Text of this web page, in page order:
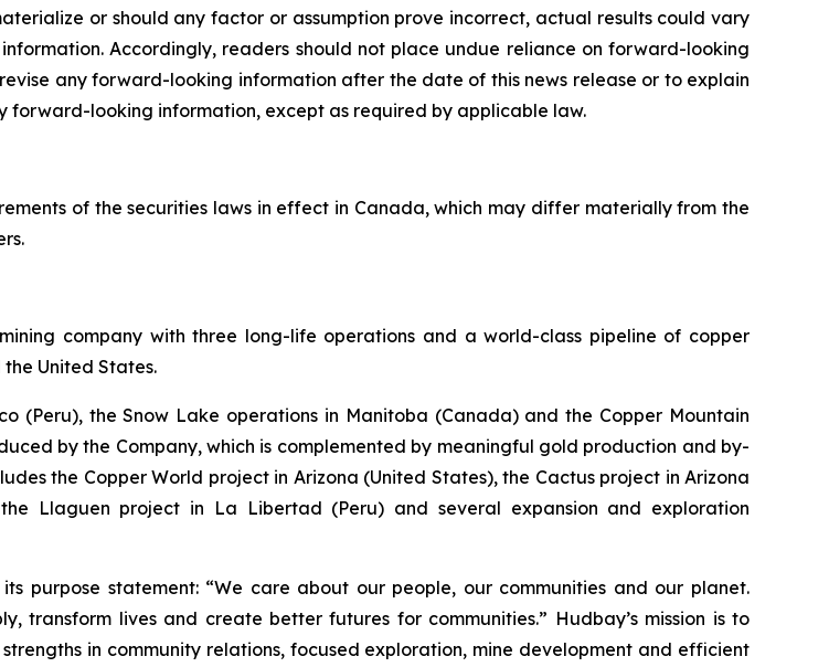
or should any factor or assumption prove incorrect, actual results could vary
Accordingly, readers should not place undue reliance on forward-looking
any forward-looking information after the date of this news release or to explain
looking information, except as required by applicable law.
of the securities laws in effect in Canada, which may differ materially from the
company with three long-life operations and a world-class pipeline of copper
United States.
(Peru), the Snow Lake operations in Manitoba (Canada) and the Copper Mountain
by the Company, which is complemented by meaningful gold production and by-
the Copper World project in Arizona (United States), the Cactus project in Arizona
Llaguen project in La Libertad (Peru) and several expansion and exploration
purpose statement: “We care about our people, our communities and our planet.
transform lives and create better futures for communities.” Hudbay’s mission is to
in community relations, focused exploration, mine development and efficient